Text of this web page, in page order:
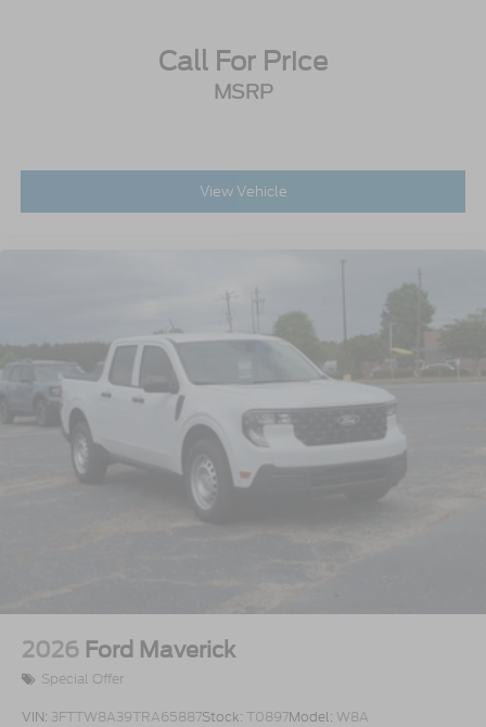
Wheels: 18" Painted Aluminum
Call For Price
MSRP
View Vehicle
2026 Ford Maverick
Special Offer
VIN: 3FTTW8A39TRA65887Stock: T0897Model: W8A